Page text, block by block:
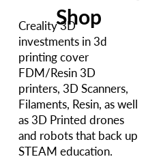
Shop
Creality 3D
investments in 3d
printing cover
FDM/Resin 3D
printers, 3D Scanners,
Filaments, Resin, as well
as 3D Printed drones
and robots that back up
STEAM education.